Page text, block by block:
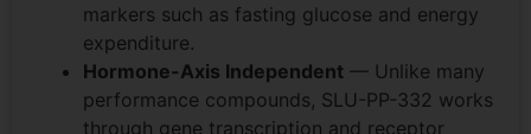
markers such as fasting glucose and energy
expenditure.
Hormone-Axis Independent — Unlike many
performance compounds, SLU-PP-332 works
through gene transcription and receptor